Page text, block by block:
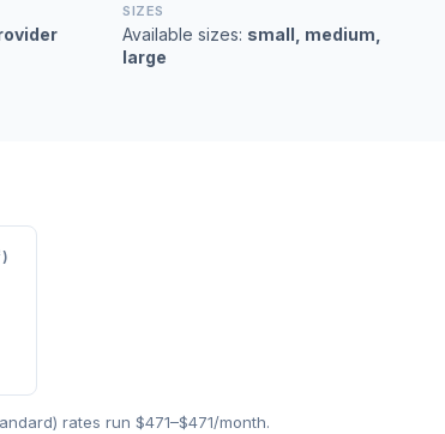
SIZES
Available sizes: small, medium,
large
rates run $471–$471/month.